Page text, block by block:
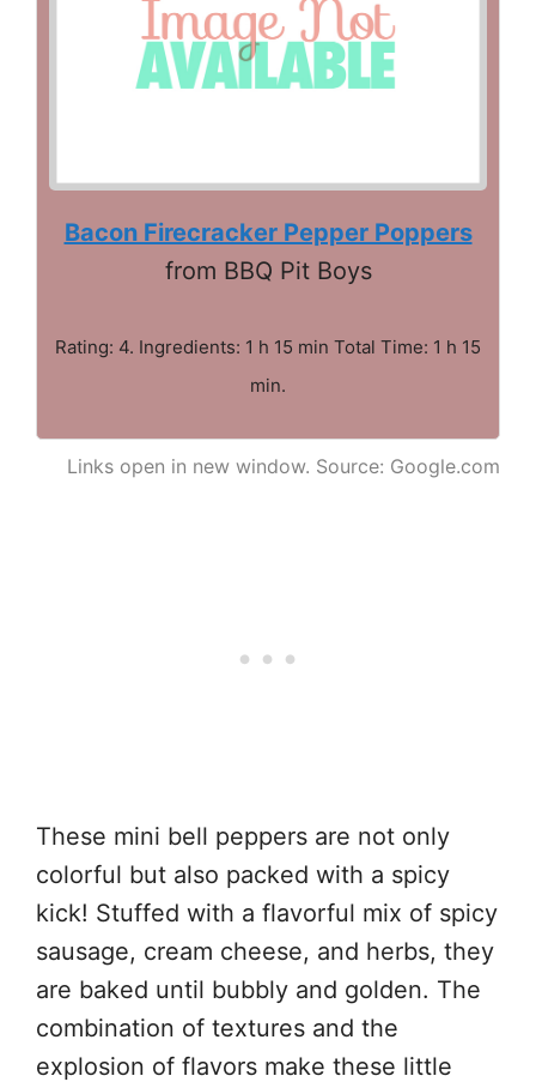
Bacon Firecracker Pepper Poppers
from BBQ Pit Boys
Rating: 4. Ingredients: 1 h 15 min Total Time: 1 h 15
min.
Links open in new window. Source: Google.com
These mini bell peppers are not only
colorful but also packed with a spicy
kick! Stuffed with a flavorful mix of spicy
sausage, cream cheese, and herbs, they
are baked until bubbly and golden. The
combination of textures and the
explosion of flavors make these little